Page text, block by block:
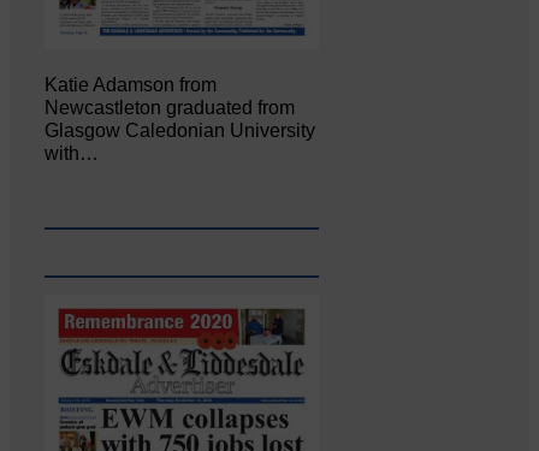
Katie Adamson from
Newcastleton graduated from
Glasgow Caledonian University
with…